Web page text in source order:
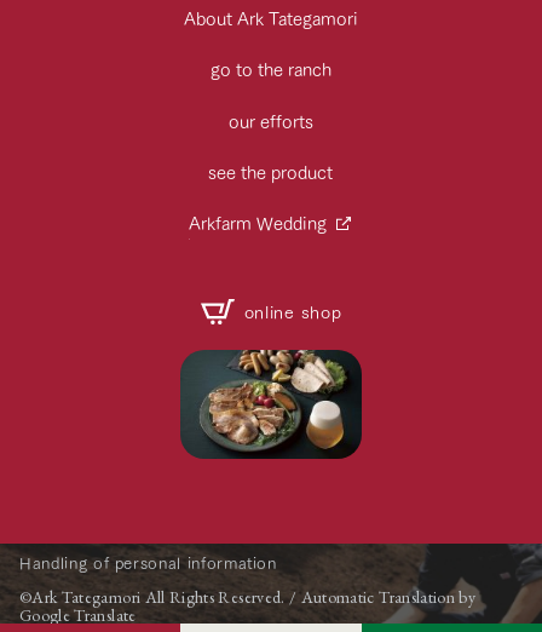
About Ark Tategamori
go to the ranch
our efforts
see the product
Arkfarm Wedding
online shop
Handling of personal information
©Ark Tategamori All Rights Reserved. / Automatic Translation by
Google Translate